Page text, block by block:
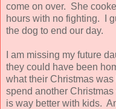
come on over. She
hours with no fighting. I
the dog to end our day.
I am missing my future
they could have been
what their Christmas
spend another
is way better with kids.